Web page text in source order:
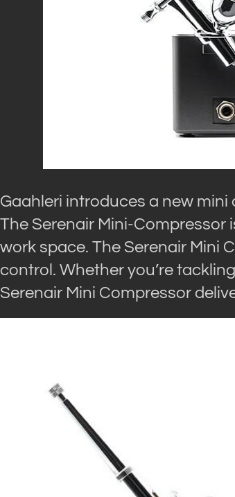
Gaahleri introduces a new mini
The Serenair Mini-
work space. The Serenair Mini
control. Whether you’re
Serenair Mini Compressor